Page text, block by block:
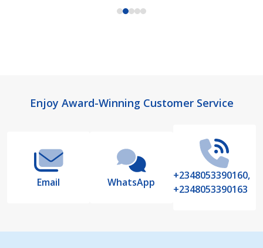
FooterEnjoy Award-Winning Customer Service
Email WhatsApp
+2348053390160,
+2348053390163